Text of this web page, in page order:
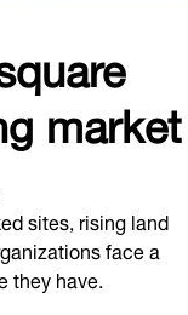
market
sites, rising land
face a
they have.